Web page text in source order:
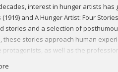
interest in hunger artists
(1919) and A Hunger Artist: Four
stories and a selection of
these stories approach human
protagonists, as well as the